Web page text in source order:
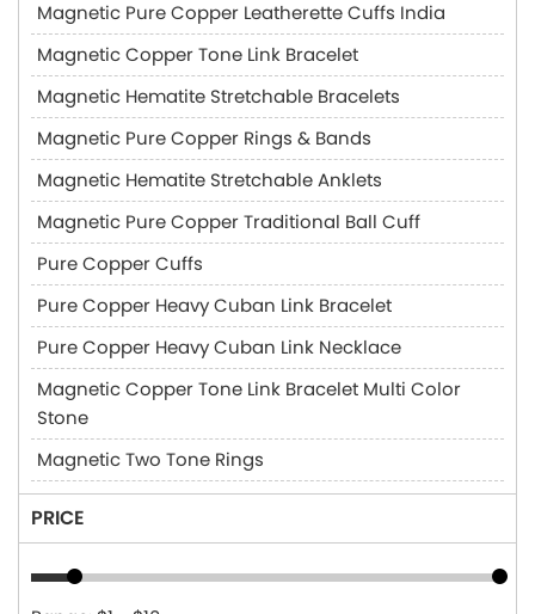
Magnetic Pure Copper Leatherette Cuffs India
Magnetic Copper Tone Link Bracelet
Magnetic Hematite Stretchable Bracelets
Magnetic Pure Copper Rings & Bands
Magnetic Hematite Stretchable Anklets
Magnetic Pure Copper Traditional Ball Cuff
Pure Copper Cuffs
Pure Copper Heavy Cuban Link Bracelet
Pure Copper Heavy Cuban Link Necklace
Magnetic Copper Tone Link Bracelet Multi Color
Stone
Magnetic Two Tone Rings
PRICE